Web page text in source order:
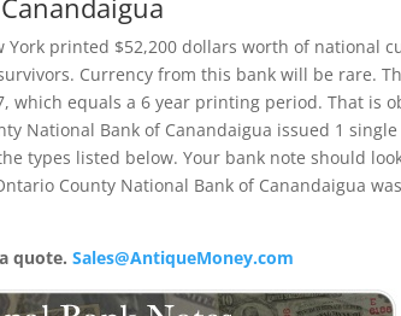
printed $52,200 dollars worth of national
Currency from this bank will be rare.
equals a 6 year printing period. That is
National Bank of Canandaigua issued 1
types listed below. Your bank note should
County National Bank of Canandaigua
quote.Sales@AntiqueMoney.com